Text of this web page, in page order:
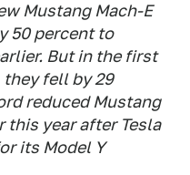
Mustang Mach-E
50 percent to
But in the first
fell by 29
reduced Mustang
this year after Tesla
its Model Y